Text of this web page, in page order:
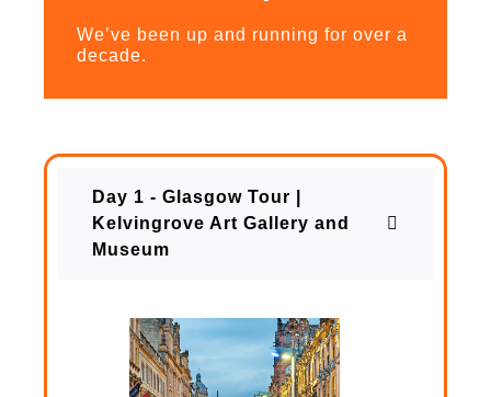
We’ve been up and running for over a
decade.
Day 1 - Glasgow Tour |
Kelvingrove Art Gallery and
Museum